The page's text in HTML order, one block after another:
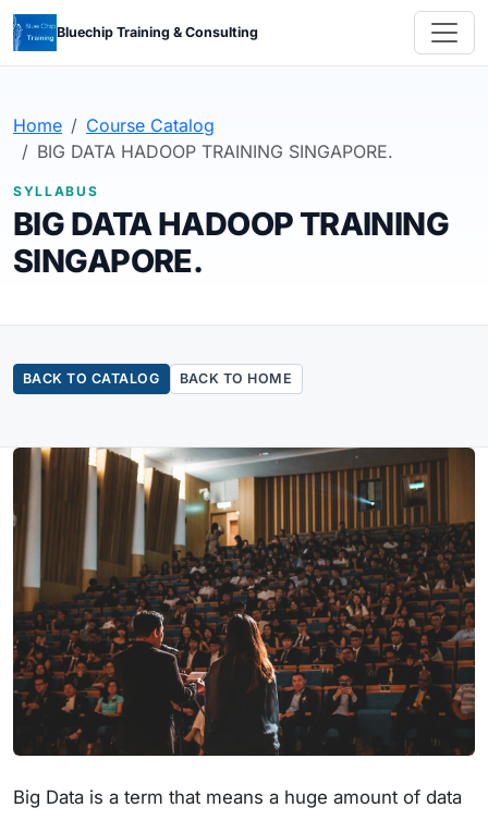
Bluechip Training & Consulting
Home
Course Catalog
BIG DATA HADOOP TRAINING SINGAPORE.
SYLLABUS
BIG DATA HADOOP TRAINING
SINGAPORE.
BACK TO CATALOG BACK TO HOME
Big Data is a term that means a huge amount of data